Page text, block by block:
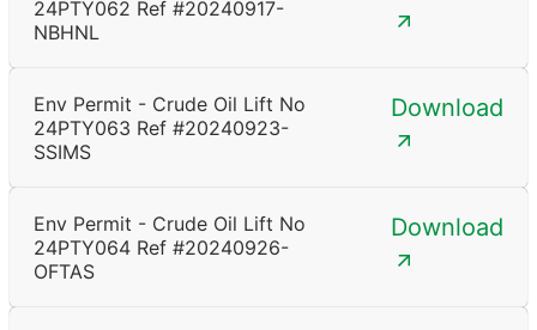
24PTY062 Ref #20240917-
NBHNL
Env Permit - Crude Oil Lift No
24PTY063 Ref #20240923-
SSIMS
Download
Env Permit - Crude Oil Lift No
24PTY064 Ref #20240926-
OFTAS
Download